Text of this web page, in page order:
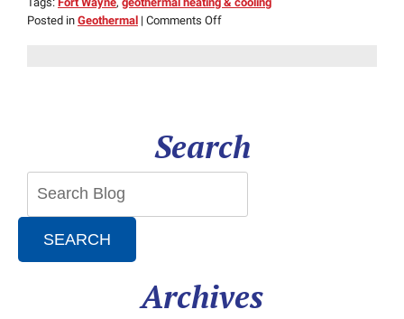
Posted in Geothermal | Comments Offon
or
Search
SEARCH
Archives